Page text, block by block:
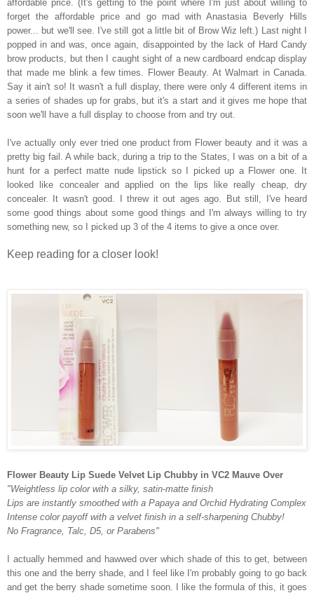
affordable price. (It's getting to the point where I'm just about willing to
forget the affordable price and go mad with Anastasia Beverly Hills
power... but we'll see. I've still got a little bit of Brow Wiz left.) Last night I
popped in and was, once again, disappointed by the lack of Hard Candy
brow products, but then I caught sight of a new cardboard endcap display
that made me blink a few times. Flower Beauty. At Walmart in Canada.
Say it ain't so! It wasn't a full display, there were only 4 different items in
a series of shades up for grabs, but it's a start and it gives me hope that
soon we'll have a full display to choose from and try out.
I've actually only ever tried one product from Flower beauty and it was a
pretty big fail. A while back, during a trip to the States, I was on a bit of a
hunt for a perfect matte nude lipstick so I picked up a Flower one. It
looked like concealer and applied on the lips like really cheap, dry
concealer. It wasn't good. I threw it out ages ago. But still, I've heard
some good things about some good things and I'm always willing to try
something new, so I picked up 3 of the 4 items to give a once over.
Keep reading for a closer look!
Flower Beauty Lip Suede Velvet Lip Chubby in VC2 Mauve Over
"Weightless lip color with a silky, satin-matte finish
Lips are instantly smoothed with a Papaya and Orchid Hydrating Complex
Intense color payoff with a velvet finish in a self-sharpening Chubby!
No Fragrance, Talc, D5, or Parabens"
I actually hemmed and hawwed over which shade of this to get, between
this one and the berry shade, and I feel like I'm probably going to go back
and get the berry shade sometime soon. I like the formula of this, it goes